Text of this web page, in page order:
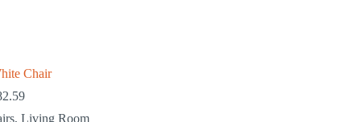
Chair
,Living Room